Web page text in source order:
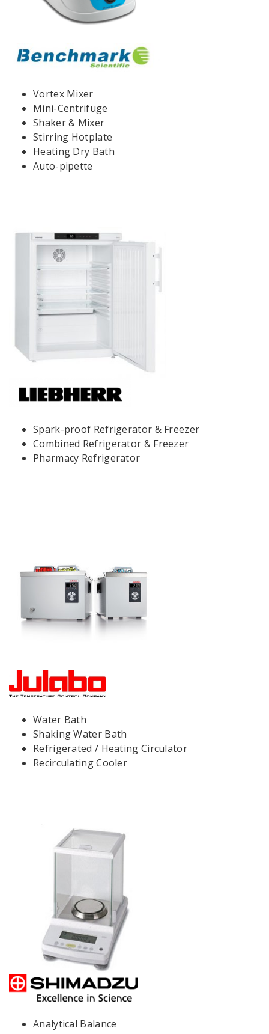
Vortex Mixer
Mini-Centrifuge
Shaker & Mixer
Stirring Hotplate
Heating Dry Bath
Auto-pipette
Spark-proof Refrigerator & Freezer
Combined Refrigerator & Freezer
Pharmacy Refrigerator
Water Bath
Shaking Water Bath
Refrigerated / Heating Circulator
Recirculating Cooler
Analytical Balance